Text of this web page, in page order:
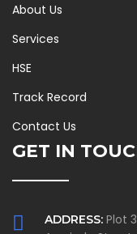
About Us
Services
HSE
Track Record
Contact Us
GET IN
ADDRESS: Plot